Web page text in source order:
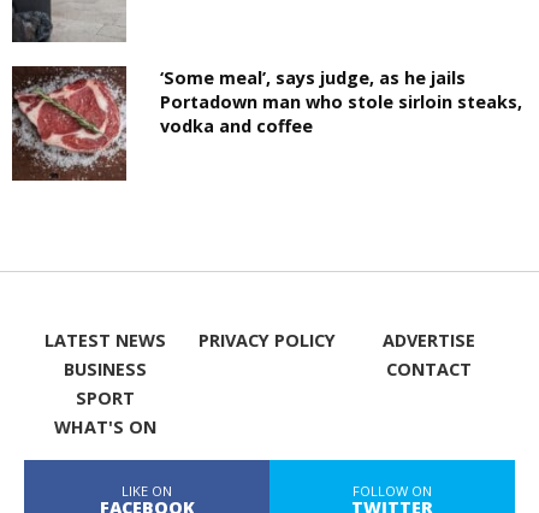
‘Some meal’, says judge, as he jails
Portadown man who stole sirloin steaks,
vodka and coffee
LATEST NEWS
BUSINESS
SPORT
WHAT'S ON
PRIVACY POLICY
ADVERTISE
CONTACT
LIKE ON
FACEBOOK
FOLLOW ON
TWITTER